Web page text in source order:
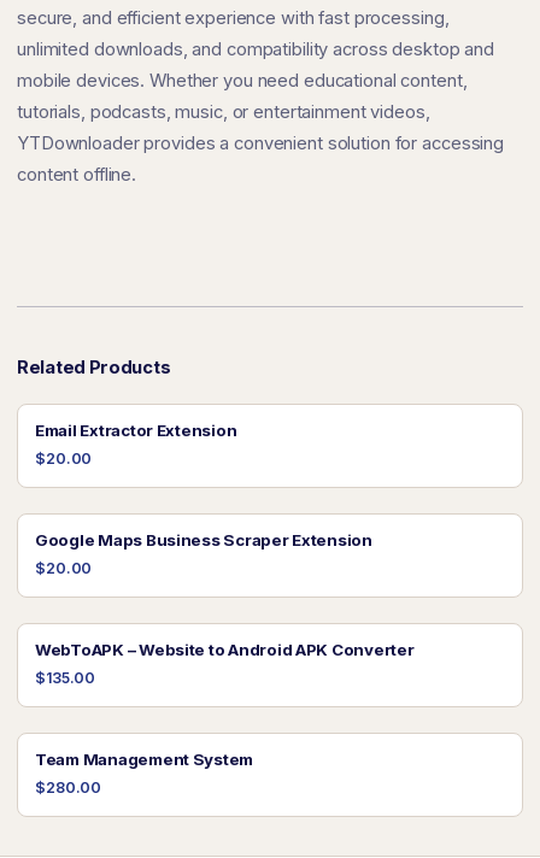
secure, and efficient experience with fast processing,
unlimited downloads, and compatibility across desktop and
mobile devices. Whether you need educational content,
tutorials, podcasts, music, or entertainment videos,
YTDownloader provides a convenient solution for accessing
content offline.
Related Products
Email Extractor Extension
$20.00
Google Maps Business Scraper Extension
$20.00
WebToAPK – Website to Android APK Converter
$135.00
Team Management System
$280.00